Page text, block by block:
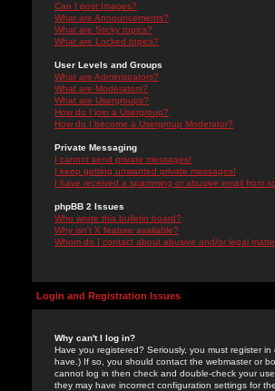
Can I post Images?
What are Announcements?
What are Sticky topics?
What are Locked topics?
User Levels and Groups
What are Administrators?
What are Moderators?
What are Usergroups?
How do I join a Usergroup?
How do I become a Usergroup Moderator?
Private Messaging
I cannot send private messages!
I keep getting unwanted private messages!
I have received a spamming or abusive email from
phpBB 2 Issues
Who wrote this bulletin board?
Why isn't X feature available?
Whom do I contact about abusive and/or legal
Login and Registration Issues
Why can't I log in?
Have you registered? Seriously, you must register
have.) If so, you should contact the webmaster or
cannot log in then check and double-check your
they may have incorrect configuration settings for